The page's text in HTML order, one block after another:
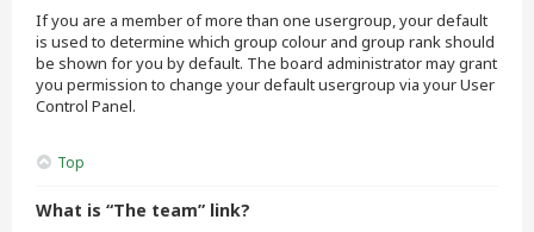
If you are a member of more than one usergroup, your default
is used to determine which group colour and group rank should
be shown for you by default. The board administrator may grant
you permission to change your default usergroup via your User
Control Panel.
Top
What is “The team” link?